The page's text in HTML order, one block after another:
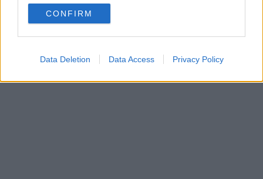
CONFIRM
Data Deletion Data Access Privacy Policy